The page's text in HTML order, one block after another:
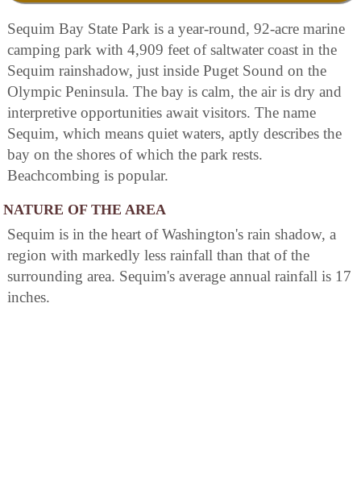
Sequim Bay State Park is a year-round, 92-acre marine
camping park with 4,909 feet of saltwater coast in the
Sequim rainshadow, just inside Puget Sound on the
Olympic Peninsula. The bay is calm, the air is dry and
interpretive opportunities await visitors. The name
Sequim, which means quiet waters, aptly describes the
bay on the shores of which the park rests.
Beachcombing is popular.
NATURE OF THE AREA
Sequim is in the heart of Washington's rain shadow, a
region with markedly less rainfall than that of the
surrounding area. Sequim's average annual rainfall is 17
inches.